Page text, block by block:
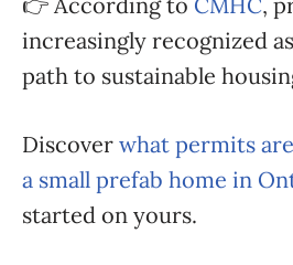
increasingly recognized
path to sustainable
Discover what permits
a small prefab home in
started on yours.